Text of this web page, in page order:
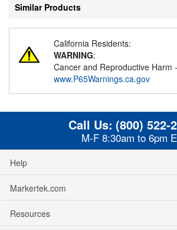
Similar Products
California Residents:
WARNING:
Cancer and Reproductive Harm -
www.P65Warnings.ca.gov
Call Us: (800) 522-
M-F 8:30am to 6pm
Help
Markertek.com
Resources